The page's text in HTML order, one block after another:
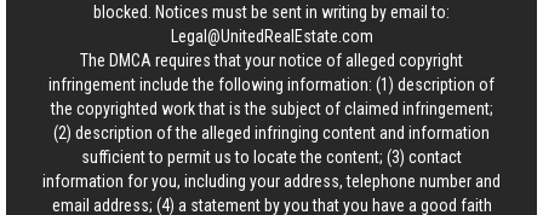
blocked. Notices must be sent in writing by email to:
Legal@UnitedRealEstate.com
The DMCA requires that your notice of alleged copyright
infringement include the following information: (1) description of
the copyrighted work that is the subject of claimed infringement;
(2) description of the alleged infringing content and information
sufficient to permit us to locate the content; (3) contact
information for you, including your address, telephone number and
email address; (4) a statement by you that you have a good faith